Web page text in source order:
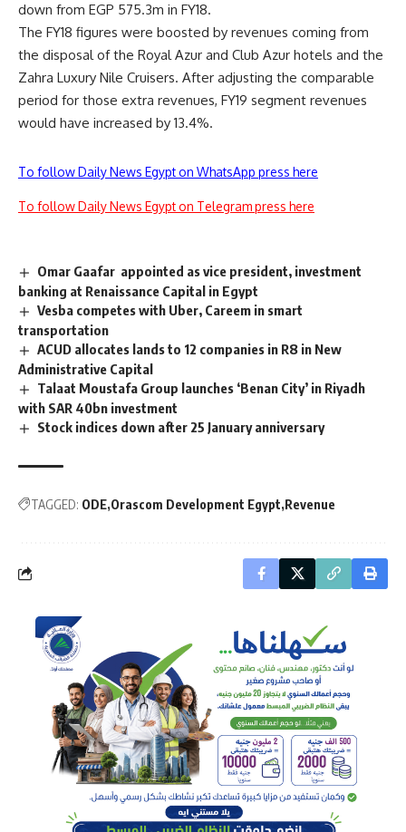
down from EGP 575.3m in FY18.
The FY18 figures were boosted by revenues coming from
the disposal of the Royal Azur and Club Azur hotels and the
Zahra Luxury Nile Cruisers. After adjusting the comparable
period for those extra revenues, FY19 segment revenues
would have increased by 13.4%.
To follow Daily News Egypt on WhatsApp press here
To follow Daily News Egypt on Telegram press here
Omar Gaafar appointed as vice president, investment
banking at Renaissance Capital in Egypt
Vesba competes with Uber, Careem in smart
transportation
ACUD allocates lands to 12 companies in R8 in New
Administrative Capital
Talaat Moustafa Group launches ‘Benan City’ in Riyadh
with SAR 40bn investment
Stock indices down after 25 January anniversary
TAGGED: ODE Orascom Development Egypt Revenue